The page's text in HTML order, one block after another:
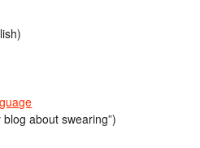
blog about swearing”)